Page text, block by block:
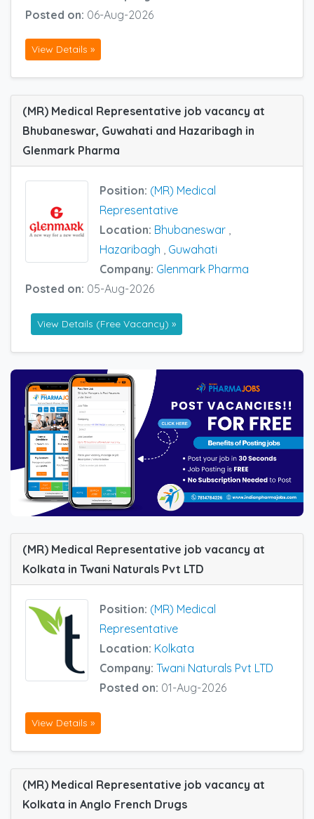
Posted on: 06-Aug-2026
View Details »
(MR) Medical Representative job vacancy at
Bhubaneswar, Guwahati and Hazaribagh in
Glenmark Pharma
Position: (MR) Medical
Representative
Location: Bhubaneswar ,
Hazaribagh , Guwahati
Company: Glenmark Pharma
Posted on: 05-Aug-2026
View Details (Free Vacancy) »
(MR) Medical Representative job vacancy at
Kolkata in Twani Naturals Pvt LTD
Position: (MR) Medical
Representative
Location: Kolkata
Company: Twani Naturals Pvt LTD
Posted on: 01-Aug-2026
View Details »
(MR) Medical Representative job vacancy at
Kolkata in Anglo French Drugs